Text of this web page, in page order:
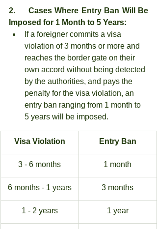
2.     Cases Where Entry Ban Will Be
Imposed for 1 Month to 5 Years:
If a foreigner commits a visa
violation of 3 months or more and
reaches the border gate on their
own accord without being detected
by the authorities, and pays the
penalty for the visa violation, an
entry ban ranging from 1 month to
5 years will be imposed.
Visa Violation Entry Ban
3 - 6 months 1 month
6 months - 1 years 3 months
1 - 2 years 1 year